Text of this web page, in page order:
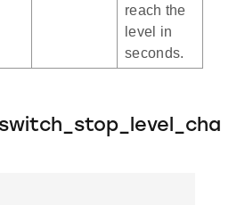
reach the
level in
seconds.